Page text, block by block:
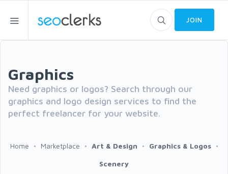
JOIN
Graphics
Need graphics or logos? Search through our
graphics and logo design services to find the
perfect freelancer for your website.
Home Marketplace Art & Design Graphics & Logos
Scenery